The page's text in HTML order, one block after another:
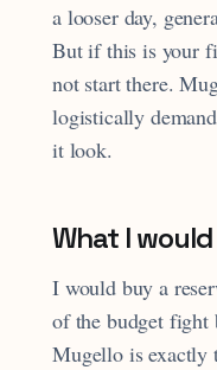
a looser day,
But if this is your
not start there.
logistically
it look.
What I
I would buy a
of the budget fight
Mugello is exactly